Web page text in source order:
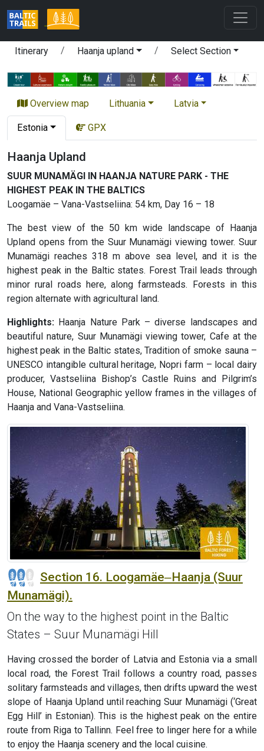
Itinerary Haanja upland Select Section
Overview map Lithuania Latvia
Estonia GPX
Haanja Upland
SUUR MUNAMÄGI IN HAANJA NATURE PARK - THE
HIGHEST PEAK IN THE BALTICS
Loogamäe – Vana-Vastseliina: 54 km, Day 16 – 18
The best view of the 50 km wide landscape of Haanja
Upland opens from the Suur Munamägi viewing tower. Suur
Munamägi reaches 318 m above sea level, and it is the
highest peak in the Baltic states. Forest Trail leads through
minor rural roads here, along farmsteads. Forests in this
region alternate with agricultural land.
Highlights: Haanja Nature Park – diverse landscapes and
beautiful nature, Suur Munamägi viewing tower, Cafe at the
highest peak in the Baltic states, Tradition of smoke sauna –
UNESCO intangible cultural heritage, Nopri farm – local dairy
producer, Vastseliina Bishop’s Castle Ruins and Pilgrim’s
House, National Geographic yellow frames in the villages of
Haanja and Vana-Vastseliina.
Section 16. Loogamäe‒Haanja (Suur
Munamägi).
On the way to the highest point in the Baltic
States – Suur Munamägi Hill
Having crossed the border of Latvia and Estonia via a small
local road, the Forest Trail follows a country road, passes
solitary farmsteads and villages, then drifts upward the west
slope of Haanja Upland until reaching Suur Munamägi (‘Great
Egg Hill’ in Estonian). This is the highest peak on the entire
route from Riga to Tallinn. Feel free to linger here for a while
to enjoy the Haanja scenery and the local cuisine.